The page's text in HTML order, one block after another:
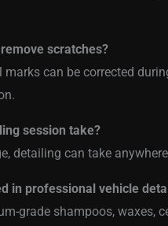
scratches?
can be corrected
session take?
detailing can take
in professional vehicle
grade shampoos, waxes,